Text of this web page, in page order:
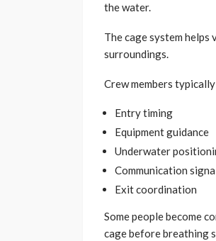
the water.
The cage system
surroundings.
Crew members
Entry timing
Equipment guidance
Underwater
Communication
Exit coordination
Some people become
cage before breathing